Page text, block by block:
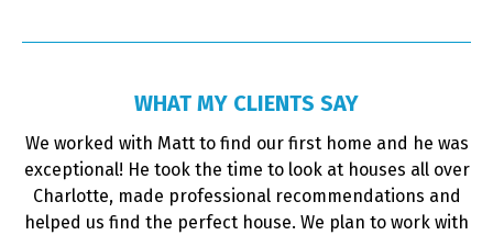
WHAT MY CLIENTS SAY
We worked with Matt to find our first home and he was
exceptional! He took the time to look at houses all over
Charlotte, made professional recommendations and
helped us find the perfect house. We plan to work with